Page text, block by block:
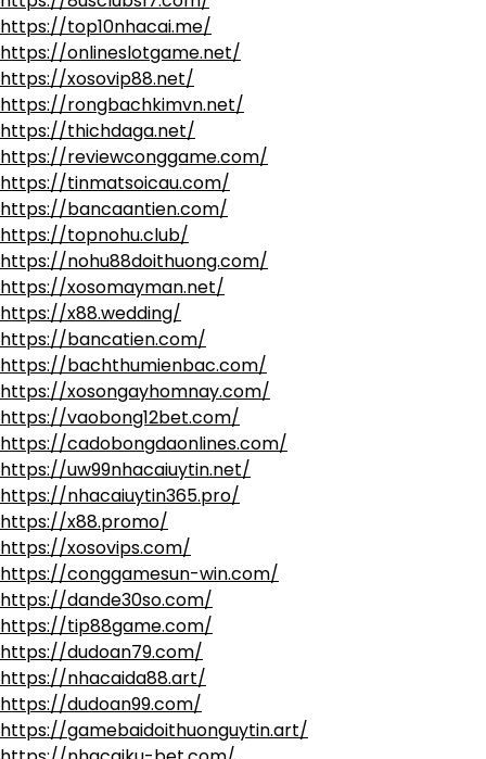
https://top10nhacai.me/
https://onlineslotgame.net/
https://xosovip88.net/
https://rongbachkimvn.net/
https://thichdaga.net/
https://reviewconggame.com/
https://tinmatsoicau.com/
https://bancaantien.com/
https://topnohu.club/
https://nohu88doithuong.com/
https://xosomayman.net/
https://x88.wedding/
https://bancatien.com/
https://bachthumienbac.com/
https://xosongayhomnay.com/
https://vaobong12bet.com/
https://cadobongdaonlines.com/
https://uw99nhacaiuytin.net/
https://nhacaiuytin365.pro/
https://x88.promo/
https://xosovips.com/
https://conggamesun-win.com/
https://dande30so.com/
https://tip88game.com/
https://dudoan79.com/
https://nhacaida88.art/
https://dudoan99.com/
https://gamebaidoithuonguytin.art/